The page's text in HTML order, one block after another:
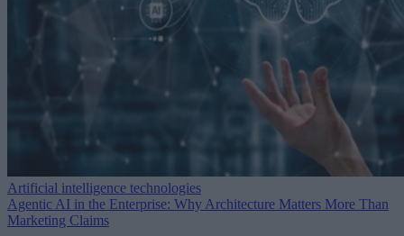
Artificial intelligence technologies
Agentic AI in the Enterprise: Why Architecture Matters More Than
Marketing Claims